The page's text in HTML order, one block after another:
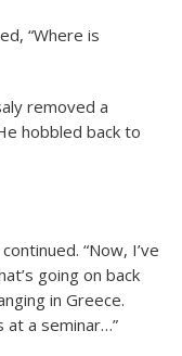
“Where is
removed a
hobbled back to
“Now, I’ve
going on back
in Greece.
at a seminar…”